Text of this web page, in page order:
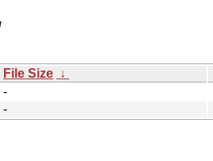
File Size ↓
-
-